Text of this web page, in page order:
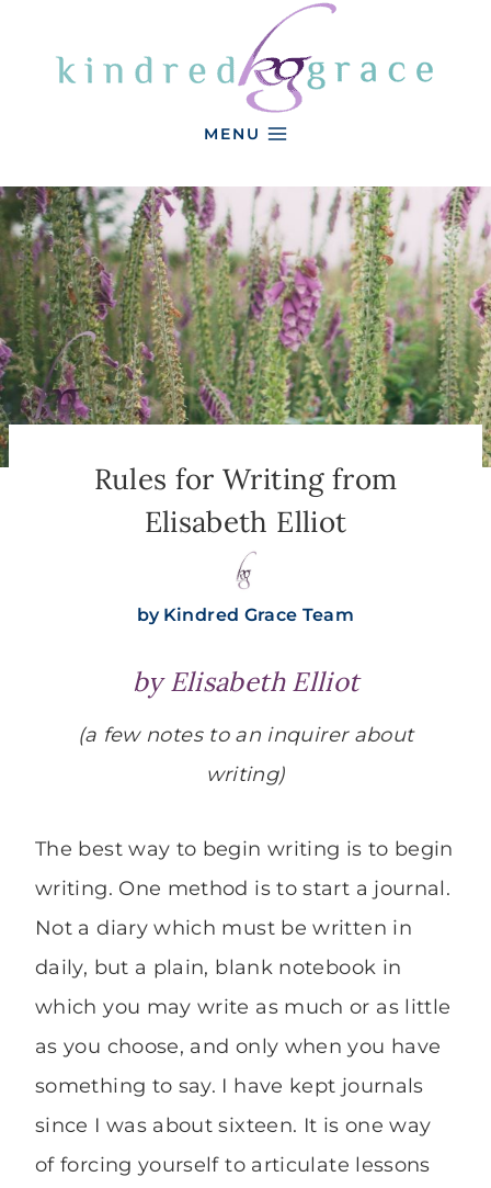
MENU
Rules for Writing from
Elisabeth Elliot
by Kindred Grace Team
by Elisabeth Elliot
(a few notes to an inquirer about
writing)
The best way to begin writing is to begin
writing. One method is to start a journal.
Not a diary which must be written in
daily, but a plain, blank notebook in
which you may write as much or as little
as you choose, and only when you have
something to say. I have kept journals
since I was about sixteen. It is one way
of forcing yourself to articulate lessons